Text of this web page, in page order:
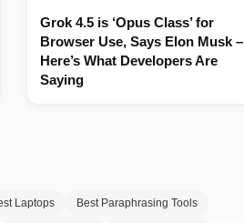
Grok 4.5 is ‘Opus Class’ for
Browser Use, Says Elon Musk –
Here’s What Developers Are
Saying
Laptops Best Paraphrasing Tools